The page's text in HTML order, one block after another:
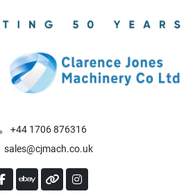
+44 1706 876316
sales@cjmach.co.uk
FACEBOOK
EBAYOTHERINSTAGRAM